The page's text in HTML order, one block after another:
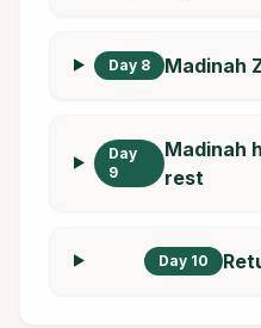
Day 8 Madinah
Day
9
Madinah
rest
Day 10